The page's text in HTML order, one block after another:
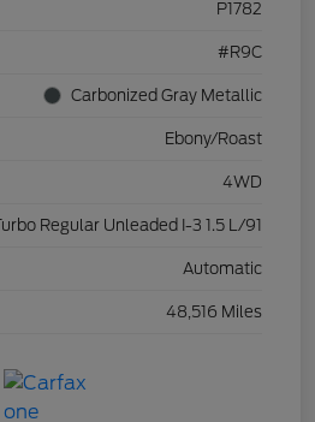
P1782
#R9C
Carbonized Gray Metallic
Ebony/Roast
4WD
Regular Unleaded I-3 1.5 L/91
Automatic
48,516 Miles